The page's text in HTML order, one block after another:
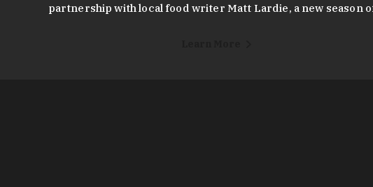
partnership with local food writer Matt Lardie, a new season